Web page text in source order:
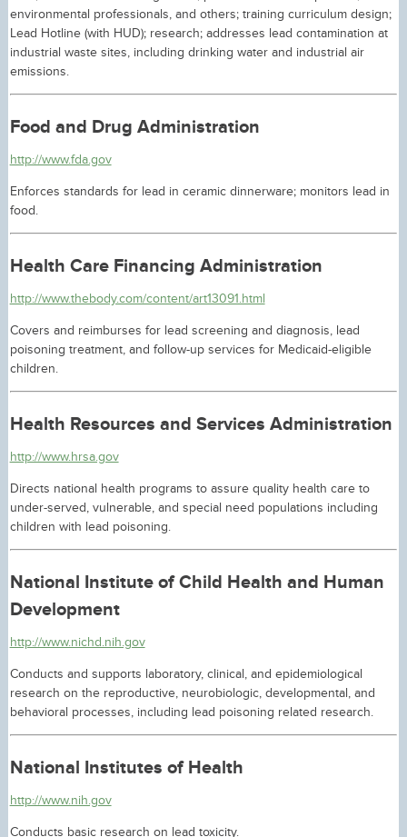
environmental professionals, and others; training curriculum design;
Lead Hotline (with HUD); research; addresses lead contamination at
industrial waste sites, including drinking water and industrial air
emissions.
Food and Drug Administration
http://www.fda.gov
Enforces standards for lead in ceramic dinnerware; monitors lead in
food.
Health Care Financing Administration
http://www.thebody.com/content/art13091.html
Covers and reimburses for lead screening and diagnosis, lead
poisoning treatment, and follow-up services for Medicaid-eligible
children.
Health Resources and Services Administration
http://www.hrsa.gov
Directs national health programs to assure quality health care to
under-served, vulnerable, and special need populations including
children with lead poisoning.
National Institute of Child Health and Human
Development
http://www.nichd.nih.gov
Conducts and supports laboratory, clinical, and epidemiological
research on the reproductive, neurobiologic, developmental, and
behavioral processes, including lead poisoning related research.
National Institutes of Health
http://www.nih.gov
Conducts basic research on lead toxicity.